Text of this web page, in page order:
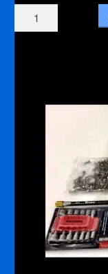
Stress
Relieving